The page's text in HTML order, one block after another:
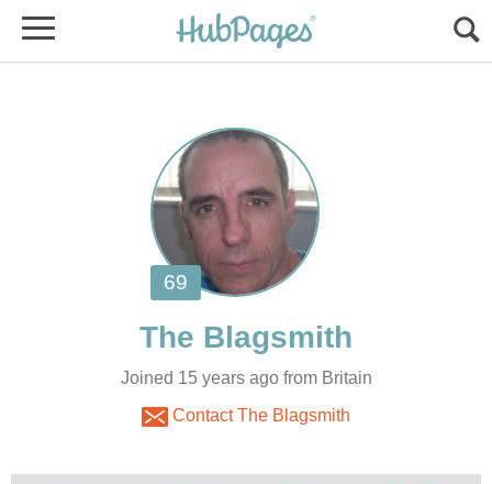
Joined 15 years ago from Britain
Contact The Blagsmith